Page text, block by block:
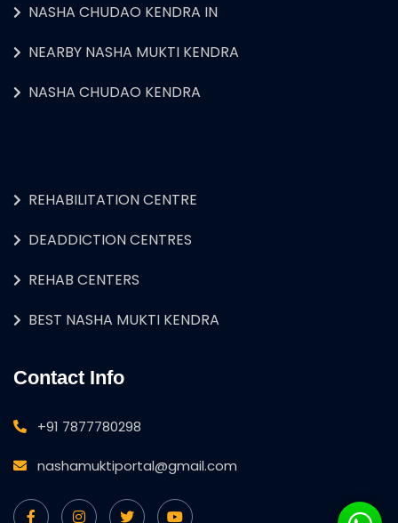
NASHA CHUDAO KENDRA IN
NEARBY NASHA MUKTI KENDRA
NASHA CHUDAO KENDRA
REHABILITATION CENTRE
DEADDICTION CENTRES
REHAB CENTERS
BEST NASHA MUKTI KENDRA
Contact Info
+91 7877780298
nashamuktiportal@gmail.com